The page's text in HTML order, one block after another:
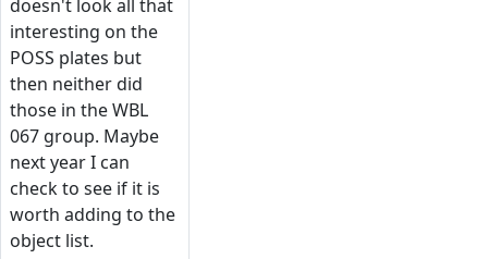
doesn't look all that
interesting on the
POSS plates but
then neither did
those in the WBL
067 group. Maybe
next year I can
check to see if it is
worth adding to the
object list.